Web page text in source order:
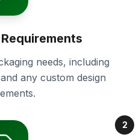
needs, including
any custom design
2